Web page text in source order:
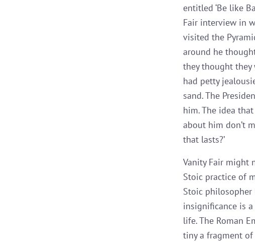
entitled ‘Be like
Fair interview in
visited the
around he
they thought they
had petty
sand. The
him. The idea
about him don’t
that lasts?’
Vanity Fair might
Stoic practice of
Stoic
insignificance is
life. The Roman
tiny a fragment of